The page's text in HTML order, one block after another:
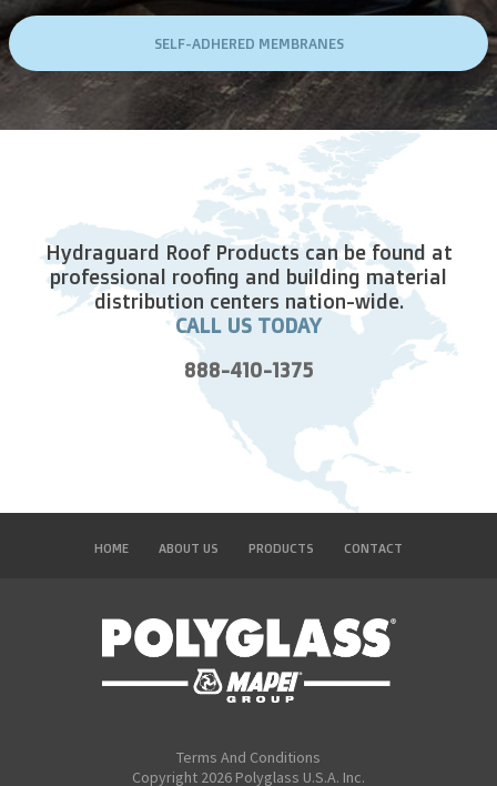
SELF-ADHERED MEMBRANES
Hydraguard Roof Products can be found at
professional roofing and building material
distribution centers nation-wide.
CALL US TODAY
888-410-1375
HOME ABOUT US PRODUCTS CONTACT
Terms And Conditions
Copyright 2026 Polyglass U.S.A. Inc.